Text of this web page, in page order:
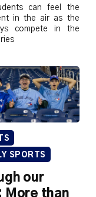
can feel the
in the air as the
compete in the
SPORTS
our
More than